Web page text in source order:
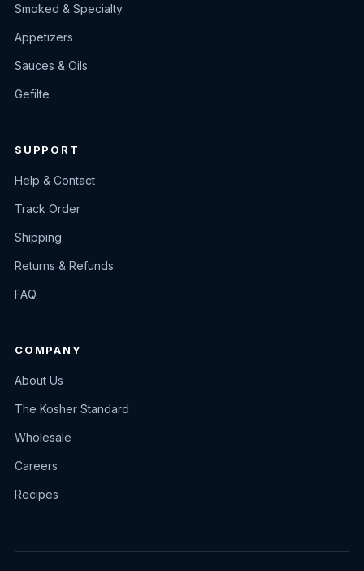
Smoked & Specialty
Appetizers
Sauces & Oils
Gefilte
SUPPORT
Help & Contact
Track Order
Shipping
Returns & Refunds
FAQ
COMPANY
About Us
The Kosher Standard
Wholesale
Careers
Recipes